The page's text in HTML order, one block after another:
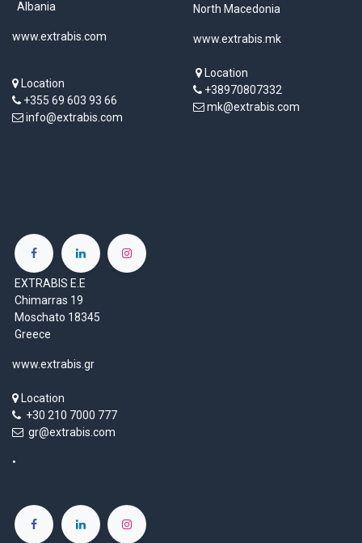
Albania
www.extrabis.com
Location
+355 69 603 93 66
info@extrabis.com
North Macedonia
www.extrabis.mk
Location
+38970807332
mk@extrabis.com
EXTRABIS E.E
Chimarras 19
Moschato 18345
Greece
www.extrabis.gr
Location
+30 210 7000 777
gr@extrabis.com